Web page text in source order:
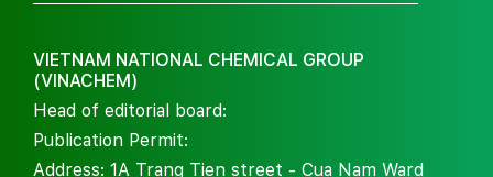
VIETNAM NATIONAL CHEMICAL GROUP
(VINACHEM)
Head of editorial board:
Publication Permit:
Address: 1A Trang Tien street - Cua Nam Ward